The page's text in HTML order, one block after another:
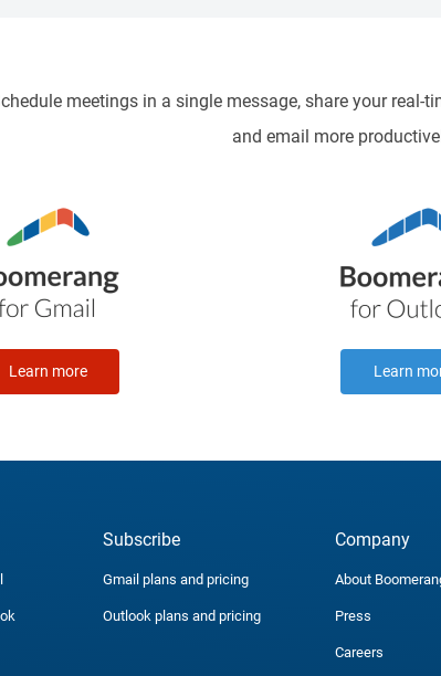
meetings in a single message, share your
and email more
Learn more Learn
Subscribe
Gmail plans and pricing
Outlook plans and pricing
Company
About
Press
Careers